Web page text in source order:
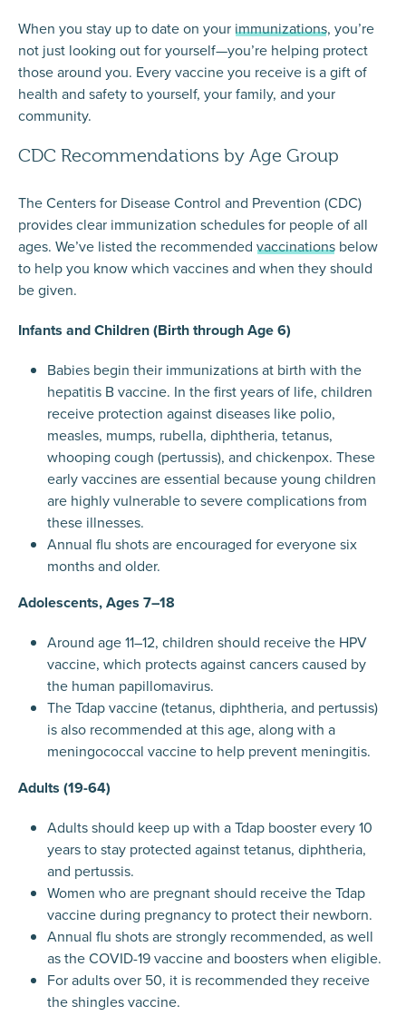
When you stay up to date on your immunizations, you’re
not just looking out for yourself—you’re helping protect
those around you. Every vaccine you receive is a gift of
health and safety to yourself, your family, and your
community.
CDC Recommendations by Age Group
The Centers for Disease Control and Prevention (CDC)
provides clear immunization schedules for people of all
ages. We’ve listed the recommended vaccinations below
to help you know which vaccines and when they should
be given.
Infants and Children (Birth through Age 6)
Babies begin their immunizations at birth with the
hepatitis B vaccine. In the first years of life, children
receive protection against diseases like polio,
measles, mumps, rubella, diphtheria, tetanus,
whooping cough (pertussis), and chickenpox. These
early vaccines are essential because young children
are highly vulnerable to severe complications from
these illnesses.
Annual flu shots are encouraged for everyone six
months and older.
Adolescents, Ages 7–18
Around age 11–12, children should receive the HPV
vaccine, which protects against cancers caused by
the human papillomavirus.
The Tdap vaccine (tetanus, diphtheria, and pertussis)
is also recommended at this age, along with a
meningococcal vaccine to help prevent meningitis.
Adults (19-64)
Adults should keep up with a Tdap booster every 10
years to stay protected against tetanus, diphtheria,
and pertussis.
Women who are pregnant should receive the Tdap
vaccine during pregnancy to protect their newborn.
Annual flu shots are strongly recommended, as well
as the COVID-19 vaccine and boosters when eligible.
For adults over 50, it is recommended they receive
the shingles vaccine.